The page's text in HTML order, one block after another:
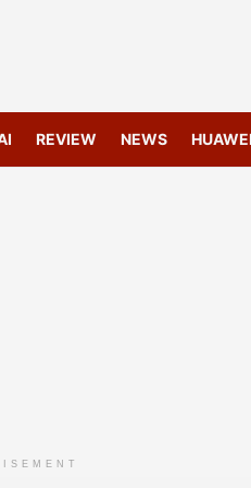
REVIEW NEWS HUAWEI